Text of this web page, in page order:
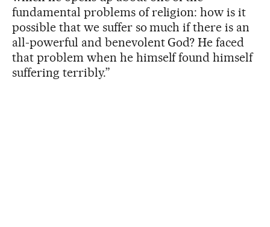
fundamental problems of religion: how is it
possible that we suffer so much if there is an
all-powerful and benevolent God? He faced
that problem when he himself found himself
suffering terribly.”